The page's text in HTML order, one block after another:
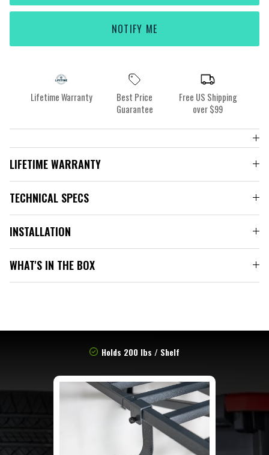
NOTIFY ME
Lifetime Warranty
Best Price
Guarantee
Free US Shipping
over $99
LIFETIME WARRANTY
TECHNICAL SPECS
INSTALLATION
WHAT'S IN THE BOX
Holds 200 lbs / Shelf